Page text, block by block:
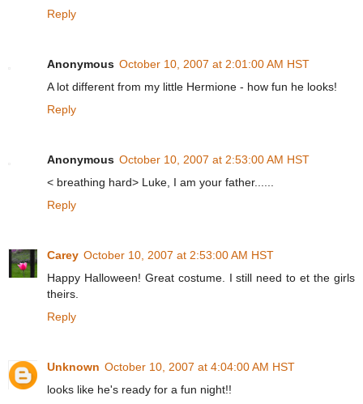
Reply
Anonymous October 10, 2007 at 2:01:00 AM HST
A lot different from my little Hermione - how fun he looks!
Reply
Anonymous October 10, 2007 at 2:53:00 AM HST
< breathing hard> Luke, I am your father......
Reply
Carey October 10, 2007 at 2:53:00 AM HST
Happy Halloween! Great costume. I still need to et the girls
theirs.
Reply
Unknown October 10, 2007 at 4:04:00 AM HST
looks like he's ready for a fun night!!